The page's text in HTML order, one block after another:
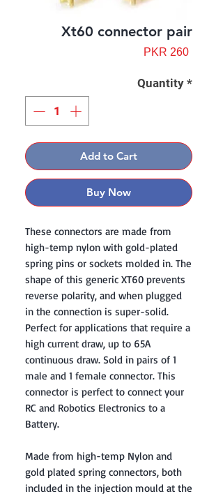
Xt60 connector pair
PKR 260Price
Quantity *
Add to Cart
Buy Now
These connectors are made from
high-temp nylon with gold-plated
spring pins or sockets molded in. The
shape of this generic XT60 prevents
reverse polarity, and when plugged
in the connection is super-solid.
Perfect for applications that require a
high current draw, up to 65A
continuous draw. Sold in pairs of 1
male and 1 female connector. This
connector is perfect to connect your
RC and Robotics Electronics to a
Battery.
Made from high-temp Nylon and
gold plated spring connectors, both
included in the injection mould at the